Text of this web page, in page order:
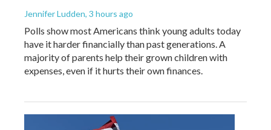
Jennifer Ludden, 3 hours ago
Polls show most Americans think young adults today
have it harder financially than past generations. A
majority of parents help their grown children with
expenses, even if it hurts their own finances.